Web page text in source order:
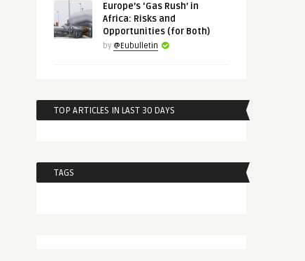
Europe’s ‘Gas Rush’ in
Africa: Risks and
Opportunities (for Both)
by @Eubulletin
TOP ARTICLES IN LAST 30 DAYS
TAGS